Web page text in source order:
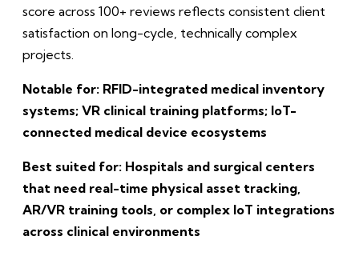
score across 100+ reviews reflects consistent client
satisfaction on long-cycle, technically complex
projects.
Notable for: RFID-integrated medical inventory
systems; VR clinical training platforms; IoT-
connected medical device ecosystems
Best suited for: Hospitals and surgical centers
that need real-time physical asset tracking,
AR/VR training tools, or complex IoT integrations
across clinical environments